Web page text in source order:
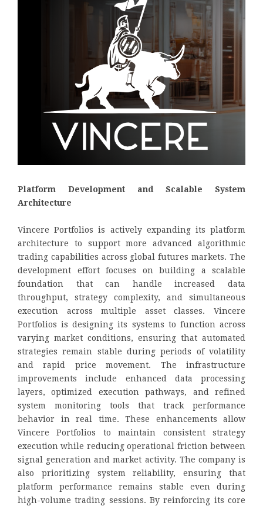
Platform Development and Scalable System
Architecture
Vincere Portfolios is actively expanding its platform
architecture to support more advanced algorithmic
trading capabilities across global futures markets. The
development effort focuses on building a scalable
foundation that can handle increased data
throughput, strategy complexity, and simultaneous
execution across multiple asset classes. Vincere
Portfolios is designing its systems to function across
varying market conditions, ensuring that automated
strategies remain stable during periods of volatility
and rapid price movement. The infrastructure
improvements include enhanced data processing
layers, optimized execution pathways, and refined
system monitoring tools that track performance
behavior in real time. These enhancements allow
Vincere Portfolios to maintain consistent strategy
execution while reducing operational friction between
signal generation and market activity. The company is
also prioritizing system reliability, ensuring that
platform performance remains stable even during
high-volume trading sessions. By reinforcing its core